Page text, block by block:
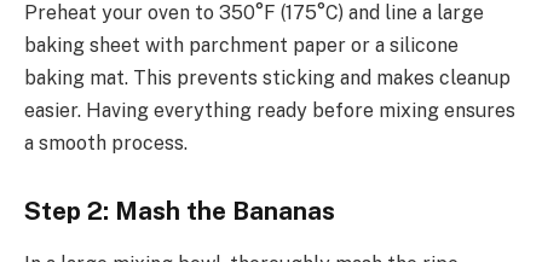
Preheat your oven to 350°F (175°C) and line a large
baking sheet with parchment paper or a silicone
baking mat. This prevents sticking and makes cleanup
easier. Having everything ready before mixing ensures
a smooth process.
Step 2: Mash the Bananas